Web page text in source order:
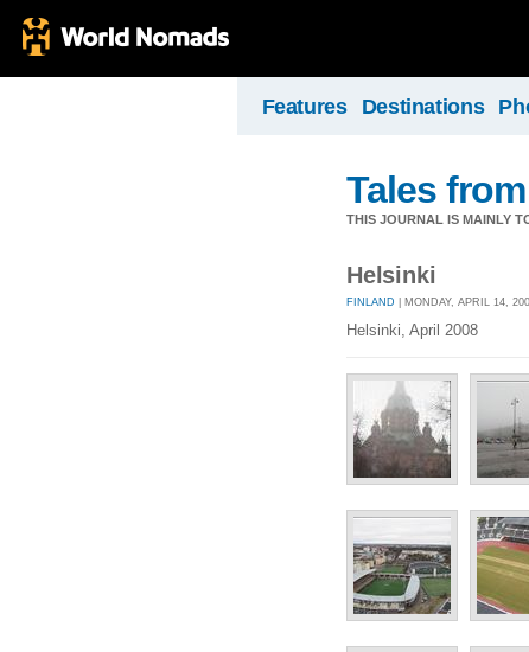
Features Destinations
Tales
THIS JOURNAL IS MAINLY
Helsinki
FINLAND | MONDAY, APRIL 14,
Helsinki, April 2008